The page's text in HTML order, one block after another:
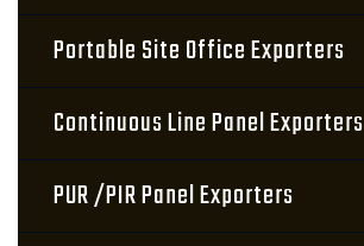
Portable Site Office Exporters
Continuous Line Panel Exporters
PUR /PIR Panel Exporters